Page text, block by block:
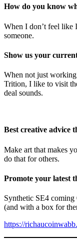
How do you know
When I don’t feel like
someone.
Show us your
When not just
Trition, I like to visit
deal sounds.
Best creative advice
Make art that makes
do that for others.
Promote your latest
Synthetic SE4 coming
(and with a box for
https://